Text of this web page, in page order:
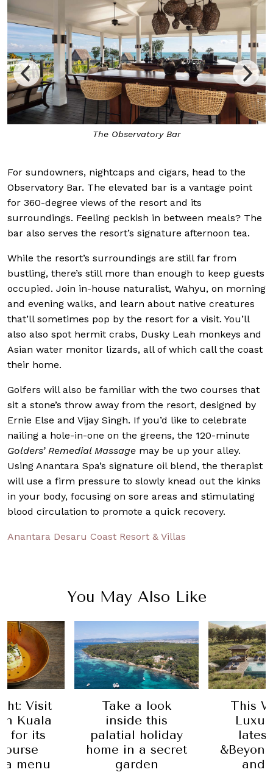
The Observatory Bar
For sundowners, nightcaps and cigars, head to the
Observatory Bar. The elevated bar is a vantage point
for 360-degree views of the resort and its
surroundings. Feeling peckish in between meals? The
bar also serves the resort’s signature afternoon tea.
While the resort’s surroundings are still far from
bustling, there’s still more than enough to keep guests
occupied. Join in-house naturalist, Wahyu, on morning
and evening walks, and learn about native creatures
that’ll sometimes pop by the resort for a visit. You’ll
also also spot hermit crabs, Dusky Leah monkeys and
Asian water monitor lizards, all of which call the coast
their home.
Golfers will also be familiar with the two courses that
sit a stone’s throw away from the resort, designed by
Ernie Else and Vijay Singh. If you’d like to celebrate
nailing a hole-in-one on the greens, the 120-minute
Golders’ Remedial Massage may be up your alley.
Using Anantara Spa’s signature oil blend, the therapist
will use a firm pressure to slowly knead out the kinks
in your body, focusing on sore areas and stimulating
blood circulation to promote a quick recovery.
Anantara Desaru Coast Resort & Villas
You May Also Like
Visit
Kuala
for its
menu
Take a look
inside this
palatial holiday
home in a secret
garden
This
and